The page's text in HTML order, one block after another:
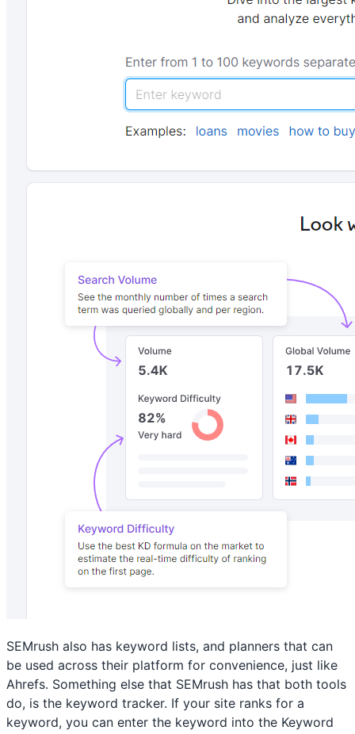
SEMrush also has keyword lists, and planners that can
be used across their platform for convenience, just like
Ahrefs. Something else that SEMrush has that both tools
do, is the keyword tracker. If your site ranks for a
keyword, you can enter the keyword into the Keyword